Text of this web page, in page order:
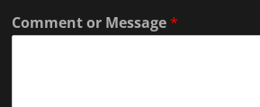
Comment or Message*